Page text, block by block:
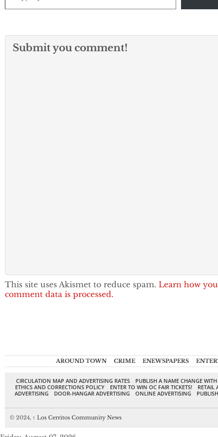
Submit you comment!
This site uses Akismet to reduce spam. Learn how
comment data is processed.
AROUND TOWN CRIME ENEWSPAPERS
CIRCULATION MAP AND ADVERTISING RATES
PUBLISH A NAME CHANGE
ETHICS AND CORRECTIONS POLICY
ENTER TO WIN OC FAIR TICKETS!
RETAIL
ADVERTISING
DOOR-HANGAR ADVERTISING ONLINE ADVERTISING
© 2024, ↑ Los Cerritos Community News